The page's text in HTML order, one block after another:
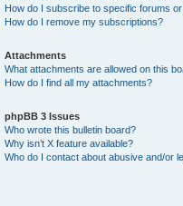
How do I subscribe to specific forums
How do I remove my subscriptions?
Attachments
What attachments are allowed on this
How do I find all my attachments?
phpBB 3 Issues
Who wrote this bulletin board?
Why isn’t X feature available?
Who do I contact about abusive and/or